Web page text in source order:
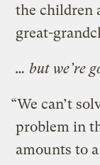
the children
great-
… but we’re
“We can’t
problem in
amounts to